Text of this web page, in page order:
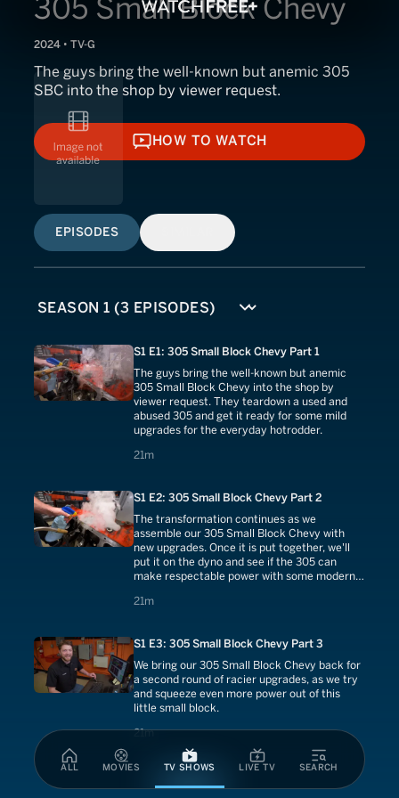
ALL MOVIES TV SHOWS LIVE TV SEARCH
305 Small Block Chevy
2024 • TV-G
The guys bring the well-known but anemic 305
SBC into the shop by viewer request.
HOW TO WATCH
HOW TO WATCH
EPISODES
S1 E1: 305 Small Block Chevy Part 1
The guys bring the well-known but anemic
305 Small Block Chevy into the shop by
viewer request. They teardown a used and
abused 305 and get it ready for some mild
upgrades for the everyday hotrodder.
21m
21 minutes
S1 E2: 305 Small Block Chevy Part 2
The transformation continues as we
assemble our 305 Small Block Chevy with
new upgrades. Once it is put together, we'll
put it on the dyno and see if the 305 can
make respectable power with some modern
21m
21 minutes
S1 E3: 305 Small Block Chevy Part 3
We bring our 305 Small Block Chevy back for
a second round of racier upgrades, as we try
and squeeze even more power out of this
little small block.
21m
21 minutes